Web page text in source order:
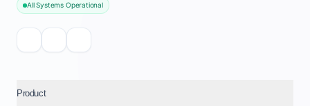
All Systems Operational
Product